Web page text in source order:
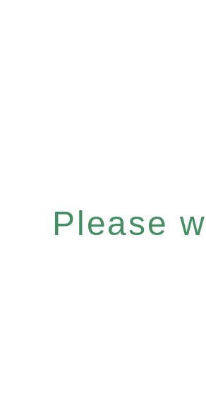
Please